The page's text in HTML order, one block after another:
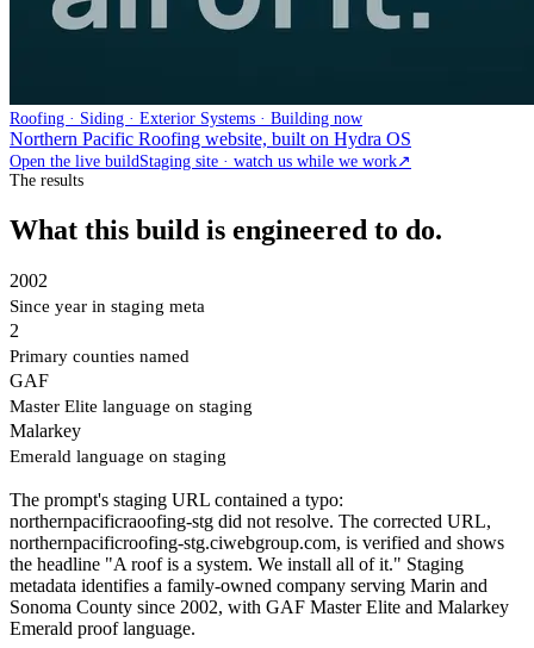
Roofing · Siding · Exterior Systems · Building now
Northern Pacific Roofing website, built on Hydra OS
Open the live build Staging site · watch us while we work↗
The results
What this build is engineered to do.
2002
Since year in staging meta
2
Primary counties named
GAF
Master Elite language on staging
Malarkey
Emerald language on staging
The prompt's staging URL contained a typo:
northernpacificraoofing-stg did not resolve. The corrected URL,
northernpacificroofing-stg.ciwebgroup.com, is verified and shows
the headline "A roof is a system. We install all of it." Staging
metadata identifies a family-owned company serving Marin and
Sonoma County since 2002, with GAF Master Elite and Malarkey
Emerald proof language.